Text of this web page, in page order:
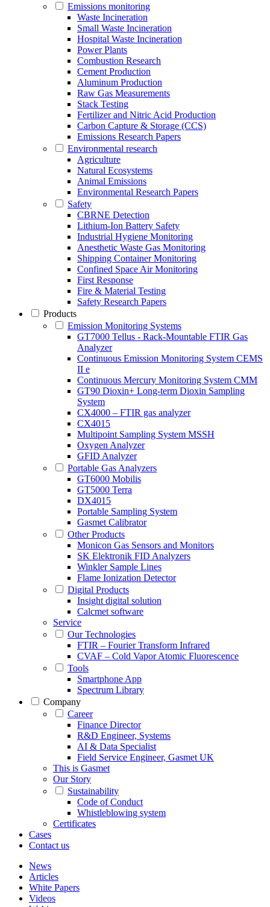
Emissions monitoring
Waste Incineration
Small Waste Incineration
Hospital Waste Incineration
Power Plants
Combustion Research
Cement Production
Aluminum Production
Raw Gas Measurements
Stack Testing
Fertilizer and Nitric Acid Production
Carbon Capture & Storage (CCS)
Emissions Research Papers
Environmental research
Agriculture
Natural Ecosystems
Animal Emissions
Environmental Research Papers
Safety
CBRNE Detection
Lithium-Ion Battery Safety
Industrial Hygiene Monitoring
Anesthetic Waste Gas Monitoring
Shipping Container Monitoring
Confined Space Air Monitoring
First Response
Fire & Material Testing
Safety Research Papers
Products
Emission Monitoring Systems
GT7000 Tellus - Rack-Mountable FTIR Gas
Analyzer
Continuous Emission Monitoring System CEMS
II e
Continuous Mercury Monitoring System CMM
GT90 Dioxin+ Long-term Dioxin Sampling
System
CX4000 – FTIR gas analyzer
CX4015
Multipoint Sampling System MSSH
Oxygen Analyzer
GFID Analyzer
Portable Gas Analyzers
GT6000 Mobilis
GT5000 Terra
DX4015
Portable Sampling System
Gasmet Calibrator
Other Products
Monicon Gas Sensors and Monitors
SK Elektronik FID Analyzers
Winkler Sample Lines
Flame Ionization Detector
Digital Products
Insight digital solution
Calcmet software
Service
Our Technologies
FTIR – Fourier Transform Infrared
CVAF – Cold Vapor Atomic Fluorescence
Tools
Smartphone App
Spectrum Library
Company
Career
Finance Director
R&D Engineer, Systems
AI & Data Specialist
Field Service Engineer, Gasmet UK
This is Gasmet
Our Story
Sustainability
Code of Conduct
Whistleblowing system
Certificates
Cases
Contact us
News
Articles
White Papers
Videos